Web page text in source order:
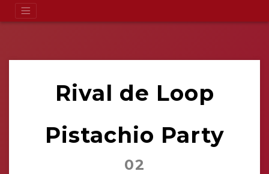
Rival de Loop
Pistachio Party
02